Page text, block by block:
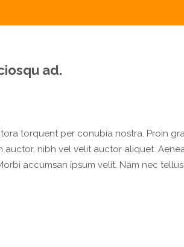
ad.
torquent per conubia nostra. Proin
nibh vel velit auctor aliquet.
accumsan ipsum velit. Nam nec